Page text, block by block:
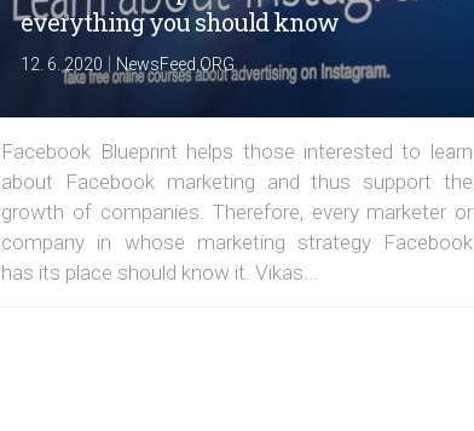
everything you should know
12. 6. 2020 | NewsFeed.ORG
Facebook Blueprint helps those interested to learn
about Facebook marketing and thus support the
growth of companies. Therefore, every marketer or
company in whose marketing strategy Facebook
has its place should know it. Vikas...